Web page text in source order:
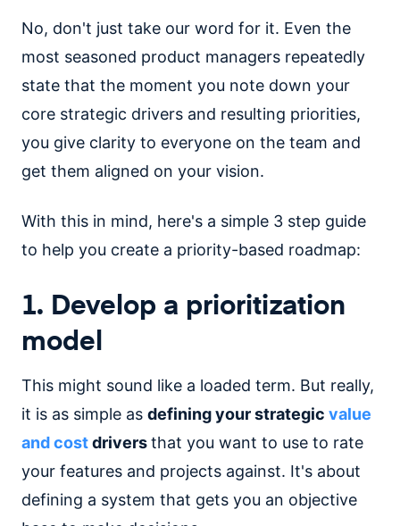
No, don't just take our word for it. Even the
most seasoned product managers repeatedly
state that the moment you note down your
core strategic drivers and resulting priorities,
you give clarity to everyone on the team and
get them aligned on your vision.
With this in mind, here's a simple 3 step guide
to help you create a priority-based roadmap:
1. Develop a prioritization
model
This might sound like a loaded term. But really,
it is as simple as defining your strategic value
and costdriversthat you want to use to rate
your features and projects against. It's about
defining a system that gets you an objective